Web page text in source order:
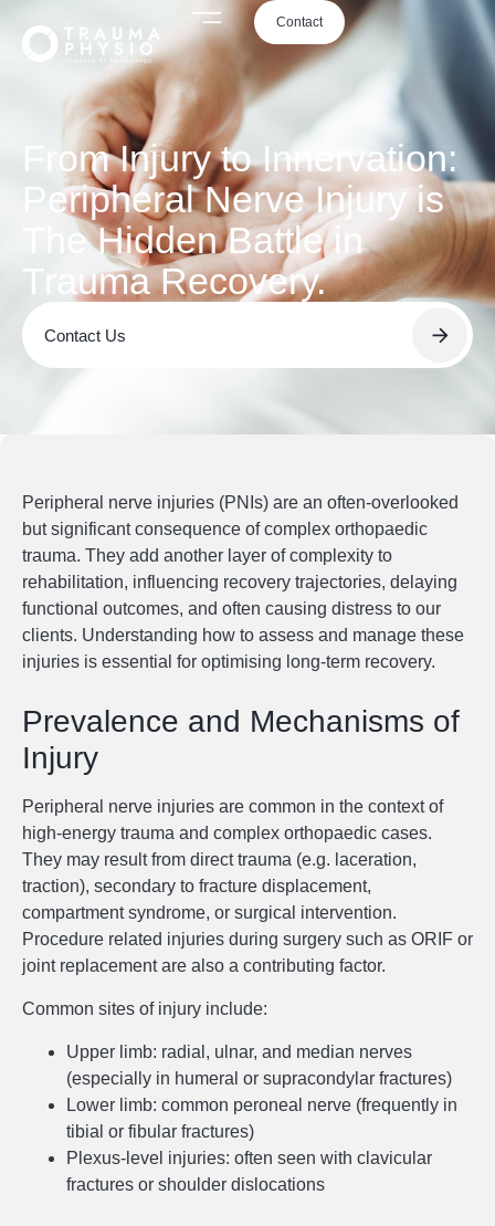
Contact
From Injury to Innervation:
Peripheral Nerve Injury is
The Hidden Battle in
Trauma Recovery.
Contact Us
Peripheral nerve injuries (PNIs) are an often-overlooked
but significant consequence of complex orthopaedic
trauma. They add another layer of complexity to
rehabilitation, influencing recovery trajectories, delaying
functional outcomes, and often causing distress to our
clients. Understanding how to assess and manage these
injuries is essential for optimising long-term recovery.
Prevalence and Mechanisms of
Injury
Peripheral nerve injuries are common in the context of
high-energy trauma and complex orthopaedic cases.
They may result from direct trauma (e.g. laceration,
traction), secondary to fracture displacement,
compartment syndrome, or surgical intervention.
Procedure related injuries during surgery such as ORIF or
joint replacement are also a contributing factor.
Common sites of injury include:
Upper limb: radial, ulnar, and median nerves
(especially in humeral or supracondylar fractures)
Lower limb: common peroneal nerve (frequently in
tibial or fibular fractures)
Plexus-level injuries: often seen with clavicular
fractures or shoulder dislocations